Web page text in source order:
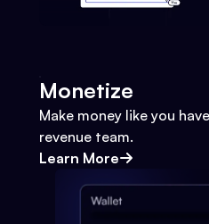
Monetize
Make money like you
revenue team.
Learn More